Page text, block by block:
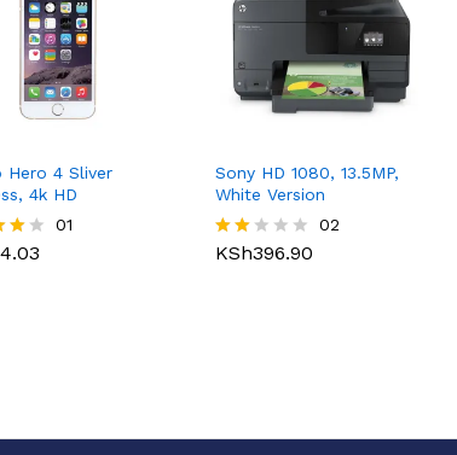
Hero 4 Sliver
4k HD
01
Sony HD 1080, 13.5MP,
White Version
Rate
02
KSh396.90
KSh 396.90